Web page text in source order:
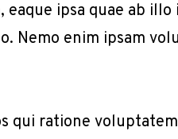
eaque ipsa quae ab
Nemo enim ipsam
qui ratione